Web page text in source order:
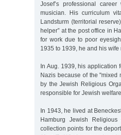
Josef’s professional
musician. His curriculum
Landsturm (territorial
helper” at the post office in
for work due to poor
1935 to 1939, he and his
In Aug. 1939, his
Nazis because of the "mixed
by the Jewish Religious
responsible for Jewish
In 1943, he lived at
Hamburg Jewish
collection points for the